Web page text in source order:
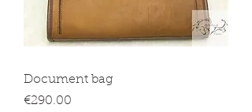
Document bag
Price
€290.00